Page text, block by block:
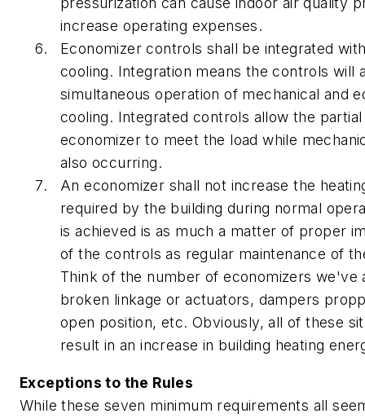
increase operating expenses.
Economizer controls shall be integrated
cooling. Integration means the controls will
simultaneous operation of mechanical and
cooling. Integrated controls allow the
economizer to meet the load while
also occurring.
An economizer shall not increase the
required by the building during normal
is achieved is as much a matter of proper
of the controls as regular maintenance of
Think of the number of economizers we've
broken linkage or actuators, dampers
open position, etc. Obviously, all of these
result in an increase in building heating
Exceptions to the Rules
While these seven minimum requirements all